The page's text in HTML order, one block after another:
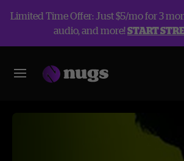
Limited Time Offer: Just $5/mo for 3
audio, and more!START